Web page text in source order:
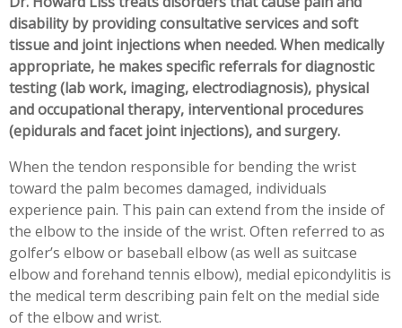
Arthritis
Hand Disorders
Orthopedic and Sports Injuries
Women's Health
Other Rehabilitation Services
News, Blog and Testimonials
In The News
Blog
Testimonials
+
PRP, Prolo Therapy, Stem
Information
References
Massage Therapy
Acupuncture
disability by providing consultative services and soft
tissue and joint injections when needed. When medically
appropriate, he makes specific referrals for diagnostic
testing (lab work, imaging, electrodiagnosis), physical
and occupational therapy, interventional procedures
(epidurals and facet joint injections), and surgery.
When the tendon responsible for bending the wrist
toward the palm becomes damaged, individuals
experience pain. This pain can extend from the inside of
the elbow to the inside of the wrist. Often referred to as
golfer’s elbow or baseball elbow (as well as suitcase
elbow and forehand tennis elbow), medial epicondylitis is
the medical term describing pain felt on the medial side
of the elbow and wrist.